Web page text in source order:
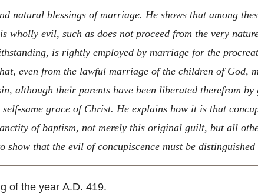
natural blessings of marriage. He shows that among
wholly evil, such as does not proceed from the very
is rightly employed by marriage for the
even from the lawful marriage of the children of God,
although their parents have been liberated therefrom
same grace of Christ. He explains how it is that
of baptism, not merely this original guilt, but all
show that the evil of concupiscence must be
of the year A.D. 419.